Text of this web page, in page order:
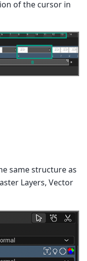
of the cursor in
same structure as
Layers, Vector